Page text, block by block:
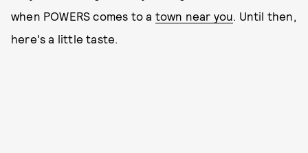
when POWERS comes to a town near you. Until then,
here's a little taste.